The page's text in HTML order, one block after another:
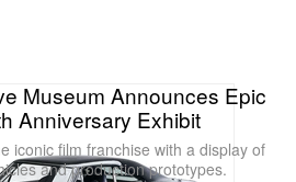
Museum Announces Epic
Anniversary Exhibit
iconic film franchise with a display of
and production prototypes.